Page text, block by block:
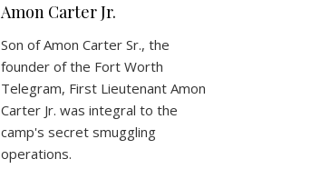
Amon Carter Jr.
Son of Amon Carter Sr., the
founder of the Fort Worth
Telegram, First Lieutenant Amon
Carter Jr. was integral to the
camp's secret smuggling
operations.